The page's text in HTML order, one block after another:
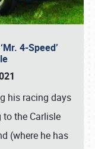
4-Speed’
his racing days
to the Carlisle
(where he has